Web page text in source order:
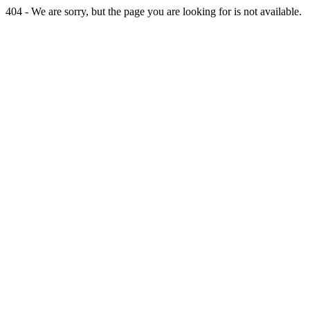
404 - We are sorry, but the page you are looking for is not available.